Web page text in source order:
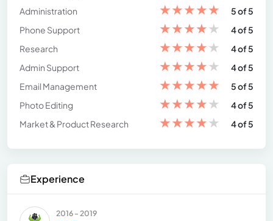
Administration
★★★★★
5 of 5
Phone Support
★★★★★
4 of 5
Research
★★★★★
4 of 5
Admin Support
★★★★★
4 of 5
Email Management
★★★★★
5 of 5
Photo Editing
★★★★★
4 of 5
Market & Product Research
★★★★★ 4 of 5
Experience
2016 - 2019